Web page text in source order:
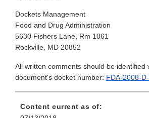
Dockets Management
Food and Drug Administration
5630 Fishers Lane, Rm 1061
Rockville, MD 20852
All written comments should be identified
document's docket number: FDA-2008-
Content current as of: